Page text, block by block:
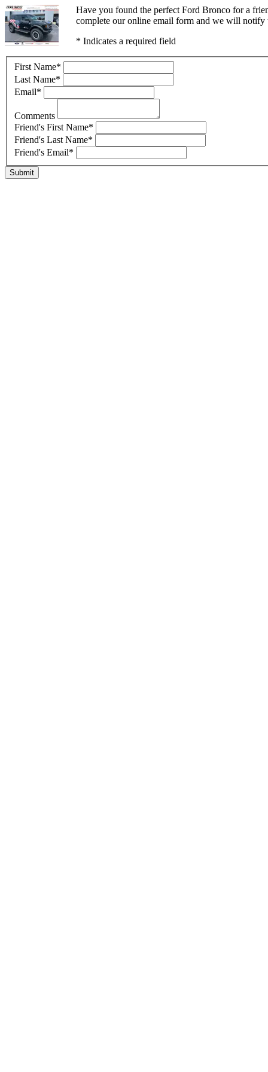
Have you found the perfect Ford Bronco for a
complete our online email form and we will
* Indicates a required field
First Name*
Last Name*
Email*
Comments
Friend's First Name*
Friend's Last Name*
Friend's Email*
Submit